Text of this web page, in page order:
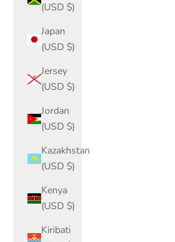
(USD $)
Japan
(USD $)
Jersey
(USD $)
Jordan
(USD $)
Kazakhstan
(USD $)
Kenya
(USD $)
Kiribati